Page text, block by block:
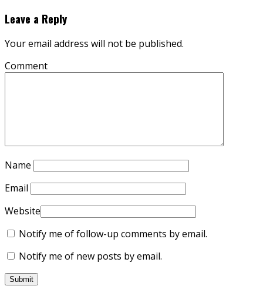
Leave a Reply
Your email address will not be published.
Comment
Name
Email
Website
Notify me of follow-up comments by email.
Notify me of new posts by email.